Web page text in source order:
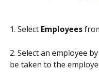
1. Select Employees
2. Select an employee
be taken to the